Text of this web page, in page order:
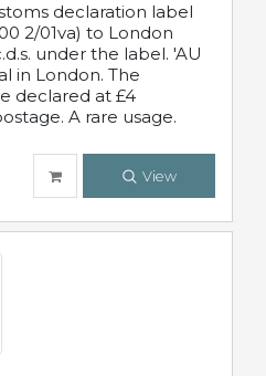
declaration label
2/01va) to London
under the label. 'AU
in London. The
declared at £4
A rare usage.
View